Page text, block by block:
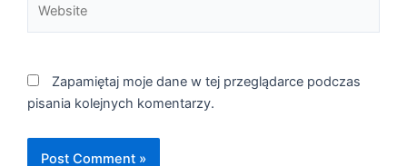
Zapamiętaj moje dane w tej przeglądarce podczas
pisania kolejnych komentarzy.